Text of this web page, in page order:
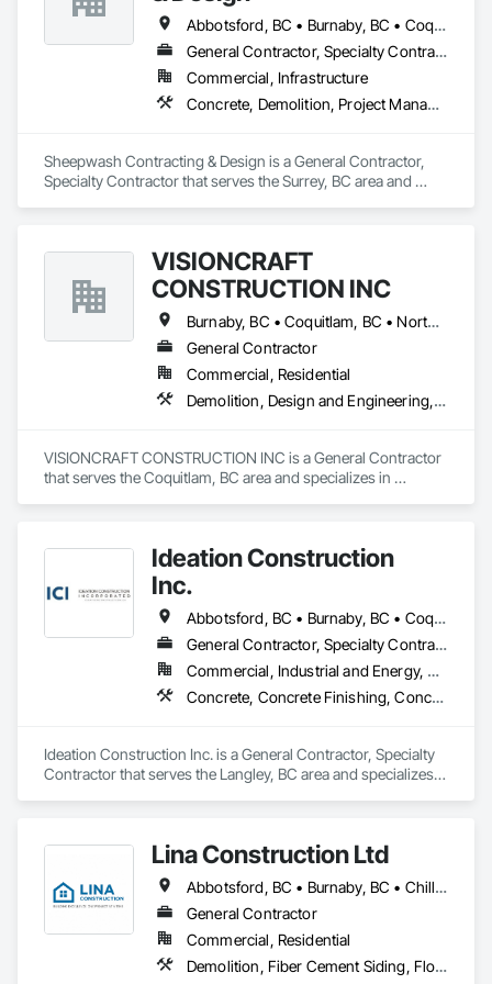
Building Interior Demolition.
Abbotsford, BC • Burnaby, BC • Coquitlam, BC • Delta, BC • Langley Twp, BC • Langley, BC • Maple Ridge, BC • Mission, BC • New Westminster, BC • North Vancouver, BC • Pitt Meadows, BC • Port Coquitlam, BC • Port Moody, BC • Richmond, BC • Surrey, BC • Vancouver, BC • West Vancouver, BC
General Contractor, Specialty Contractor
Commercial, Infrastructure
Concrete, Demolition, Project Management and Coordination, Rough Carpentry
Sheepwash Contracting & Design is a General Contractor,
Specialty Contractor that serves the Surrey, BC area and
VISIONCRAFT
CONSTRUCTION INC
Burnaby, BC • Coquitlam, BC • North Vancouver, BC • Richmond, BC • Surrey, BC • Vancouver, BC • West Vancouver, BC
General Contractor
Commercial, Residential
Demolition, Design and Engineering, Electrical, Plumbing, Project Management and Coordination, Roofing, Rough Carpentry
VISIONCRAFT CONSTRUCTION INC is a General Contractor
that serves the Coquitlam, BC area and specializes in
Ideation Construction
Inc.
Abbotsford, BC • Burnaby, BC • Coquitlam, BC • Langley Twp, BC • Langley, BC • North Vancouver, BC • Port Coquitlam, BC • Port Moody, BC • Richmond, BC • Surrey, BC • Vancouver, BC • West Vancouver, BC
General Contractor, Specialty Contractor
Commercial, Industrial and Energy, Residential
Concrete, Concrete Finishing, Concrete Paving, Curbs Gutters Sidewalks and Driveways, Demolition, Driveways, General Construction Management, Sidewalks
Ideation Construction Inc. is a General Contractor, Specialty
Contractor that serves the Langley, BC area and specializes
Lina Construction Ltd
Abbotsford, BC • Burnaby, BC • Chilliwack, BC • Coquitlam, BC • Delta, BC • Langley Twp, BC • Langley, BC • Maple Ridge, BC • Mapleton, ON • Mission, BC • New Westminster, BC • North Vancouver District, BC • North Vancouver, BC • Pitt Meadows, BC • Port Coquitlam, BC • Port Moody, BC • Richmond, BC • Surrey, BC • Vancouver, BC • West Vancouver, BC • White Rock, BC
General Contractor
Commercial, Residential
Demolition, Fiber Cement Siding, Flooring, Masonry, Project Management and Coordination, Resilient Flooring, Rough Carpentry, Wood Flooring